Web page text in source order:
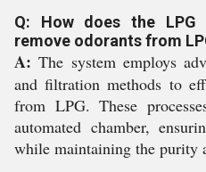
Q: How does the LPG
remove odorants from
A: The system employs
and filtration methods to
from LPG. These
automated chamber,
while maintaining the purity